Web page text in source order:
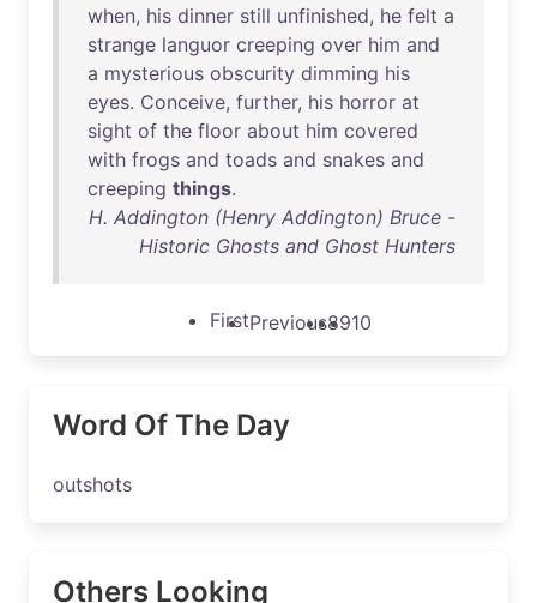
when, his dinner still unfinished, he felt a
strange languor creeping over him and
a mysterious obscurity dimming his
eyes. Conceive, further, his horror at
sight of the floor about him covered
with frogs and toads and snakes and
creeping things.
H. Addington (Henry Addington) Bruce -
Historic Ghosts and Ghost Hunters
FirstPrevious8910
Word Of The Day
outshots
Others Looking